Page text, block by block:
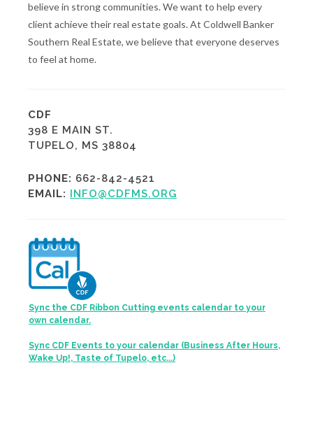
believe in strong communities. We want to help every
client achieve their real estate goals. At Coldwell Banker
Southern Real Estate, we believe that everyone deserves
to feel at home.
CDF
398 E MAIN ST.
TUPELO, MS 38804
PHONE: 662-842-4521
EMAIL: INFO@CDFMS.ORG
Sync the CDF Ribbon Cutting events calendar to your
own calendar.
Sync CDF Events to your calendar (Business After Hours,
Wake Up!, Taste of Tupelo, etc...)